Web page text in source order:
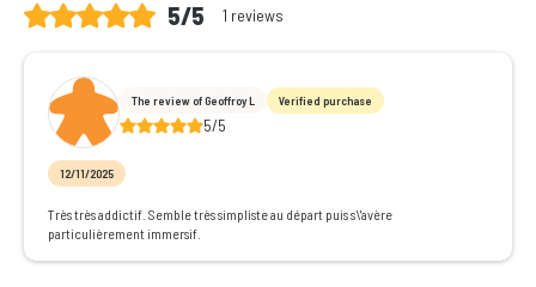
5/5 1 reviews
The review of Geoffroy L Verified purchase
5/5
12/11/2025
Très très addictif. Semble très simpliste au départ puis s\'avère
particulièrement immersif.